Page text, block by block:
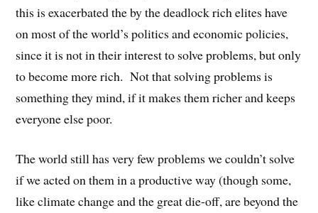
this is exacerbated the by the deadlock rich elites have
on most of the world’s politics and economic policies,
since it is not in their interest to solve problems, but only
to become more rich. Not that solving problems is
something they mind, if it makes them richer and keeps
everyone else poor.
The world still has very few problems we couldn’t solve
if we acted on them in a productive way (though some,
like climate change and the great die-off, are beyond the